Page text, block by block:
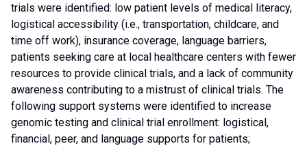
trials were identified: low patient levels of medical literacy,
logistical accessibility (i.e., transportation, childcare, and
time off work), insurance coverage, language barriers,
patients seeking care at local healthcare centers with fewer
resources to provide clinical trials, and a lack of community
awareness contributing to a mistrust of clinical trials. The
following support systems were identified to increase
genomic testing and clinical trial enrollment: logistical,
financial, peer, and language supports for patients;